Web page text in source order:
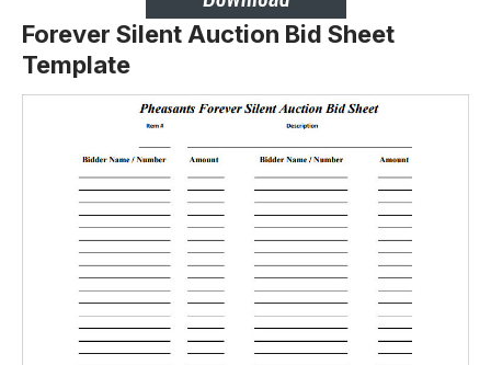
Forever Silent Auction Bid Sheet
Template